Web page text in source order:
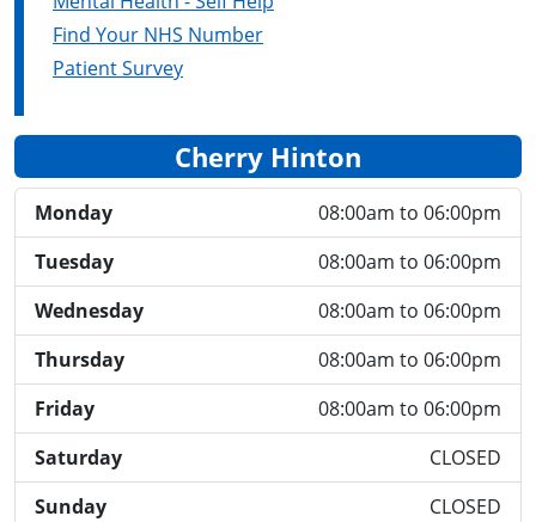
Find Your NHS Number
Patient Survey
Cherry Hinton
Monday
08:00am to 06:00pm
Tuesday
08:00am to 06:00pm
Wednesday
08:00am to 06:00pm
Thursday
08:00am to 06:00pm
Friday
08:00am to 06:00pm
Saturday
CLOSED
Sunday
CLOSED